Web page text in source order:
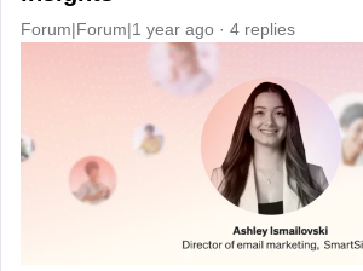
Forum|Forum|1 year ago 4 replies